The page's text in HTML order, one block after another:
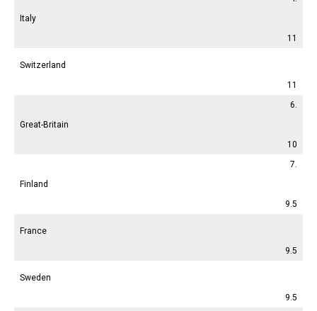
Italy
11
Switzerland
11
6.
Great-Britain
10
7.
Finland
9.5
France
9.5
Sweden
9.5